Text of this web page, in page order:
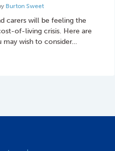
October 2023
Burton Sweet
carers will be feeling the
of-living crisis. Here are
may wish to consider…